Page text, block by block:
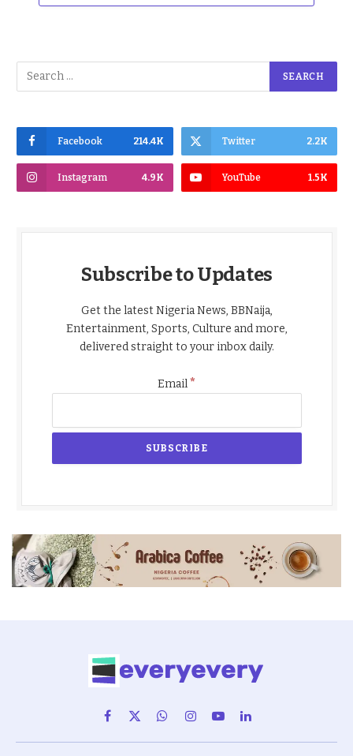
Facebook 214.4K Twitter 2.2K
Instagram 4.9K YouTube 1.5K
Subscribe to Updates
Get the latest Nigeria News, BBNaija,
Entertainment, Sports, Culture and more,
delivered straight to your inbox daily.
Email*
Facebook
X
(Twitter)
WhatsAppInstagram
YouTubeLinkedIn